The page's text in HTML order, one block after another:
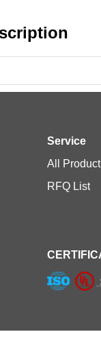
Service
All Product
RFQ List